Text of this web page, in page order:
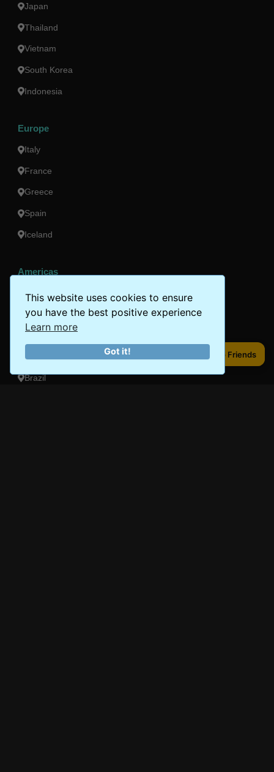
This website uses cookies to ensure
you have the best positive experience
Learn more
Got it! Share to Friends
Japan
Thailand
Vietnam
South Korea
Indonesia
Europe
Italy
France
Greece
Spain
Iceland
Americas
Peru
Mexico
Costa Rica
Canada
Brazil
Share to Friends